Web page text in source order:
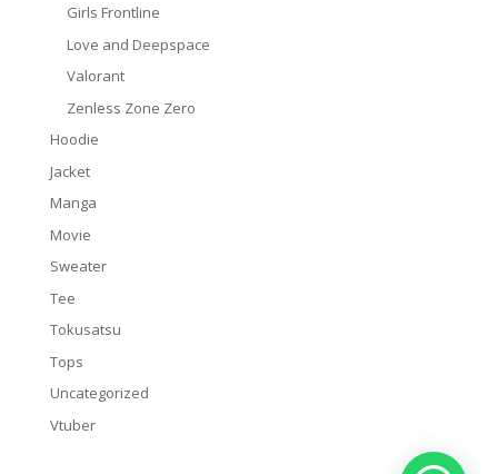
Girls Frontline
Love and Deepspace
Valorant
Zenless Zone Zero
Hoodie
Jacket
Manga
Movie
Sweater
Tee
Tokusatsu
Tops
Uncategorized
Vtuber